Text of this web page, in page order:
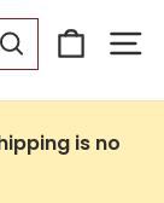
is no
Search
Cart